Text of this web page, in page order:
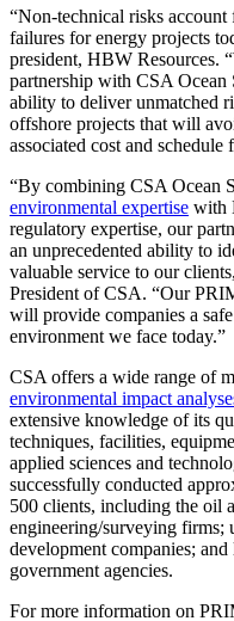
“Non-technical risks account
failures for energy projects
president, HBW Resources.
partnership with CSA
ability to deliver unmatched
offshore projects that will
associated cost and schedule
“By combining CSA Ocean
environmental expertise with
regulatory expertise, our
an unprecedented ability to
valuable service to our
President of CSA. “Our
will provide companies a
environment we face today.”
CSA offers a wide range of
environmental impact
extensive knowledge of its
techniques, facilities,
applied sciences and
successfully conducted
500 clients, including the oil
engineering/surveying
development companies;
government agencies.
For more information on